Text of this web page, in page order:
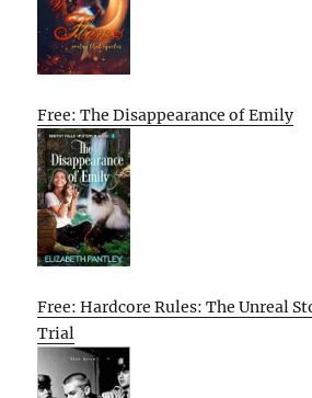
Free: The Disappearance of Emily
Free: Hardcore Rules: The Unreal
Trial